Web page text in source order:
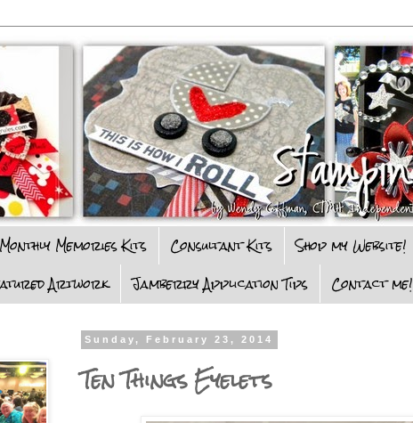
Monthly Memories Kits Consultant Kits Shop my Website!
Artwork
Jamberry Application Tips Contact me!
Sunday, February 23, 2014
Ten Things Eyelets